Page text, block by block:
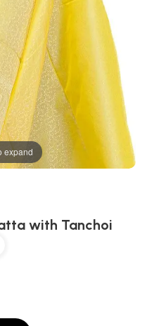
expand
with Tanchoi